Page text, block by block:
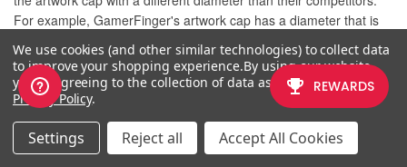
For example, GamerFinger's artwork cap has a diameter that is
slightly larger than Seimitsu or Sanwa. An insert cut for a Sanwa
artwork cap will fit loosely when inserted into the GamerFinger
artwork cap. This is an undesirable result that can produce a
white or colored ring around the insert.
Now, you can choose the button insert cut to match the
pushbutton you intend to use. This allows the insert to fit snugly
We use cookies (and other similar technologies) to collect data
to improve your shopping experience.By using our website,
you're agreeing to the collection of data as described in our
Privacy Policy.
Settings Reject all Accept All Cookies